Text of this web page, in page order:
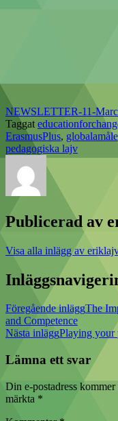
NEWSLETTER-11-
Taggat
ErasmusPlus,
pedagogiska lajv
Publicerad av
Visa alla inlägg av
Föregående inläggThe
and Competence
Nästa inläggPlaying your
Lämna ett svar
Din e-postadress
märkta *